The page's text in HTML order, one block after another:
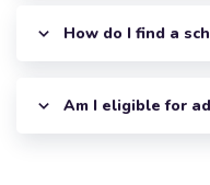
How do I find a
Am I eligible for